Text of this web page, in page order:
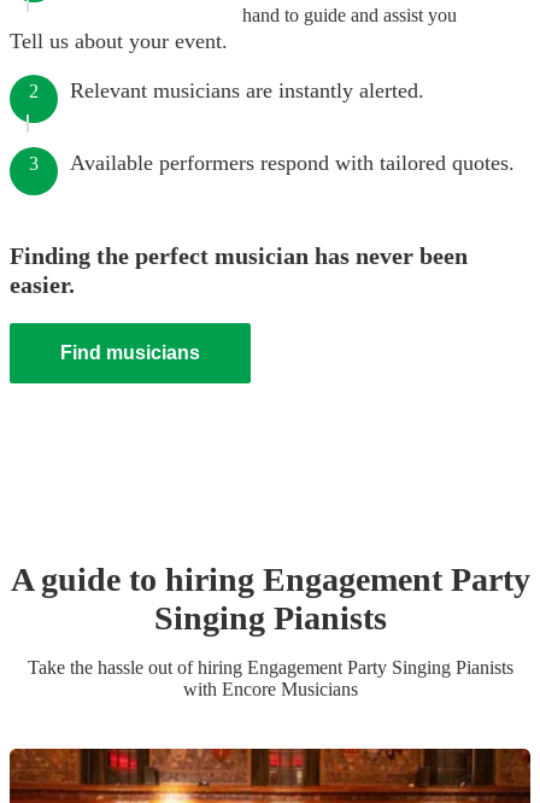
hand to guide and assist you
Tell us about your event.
2 Relevant musicians are instantly alerted.
3 Available performers respond with tailored quotes.
Finding the perfect musician has never been
easier.
Find musicians
A guide to hiring Engagement Party
Singing Pianists
Take the hassle out of hiring Engagement Party Singing Pianists
with Encore Musicians